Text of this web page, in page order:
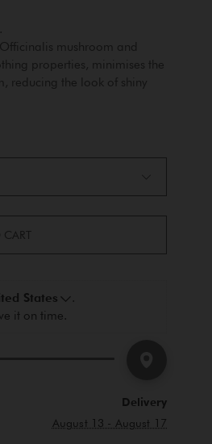
mushroom and
properties, minimises the
reducing the look of shiny
CART
States
.
it on time.
Delivery
August 13 - August 17